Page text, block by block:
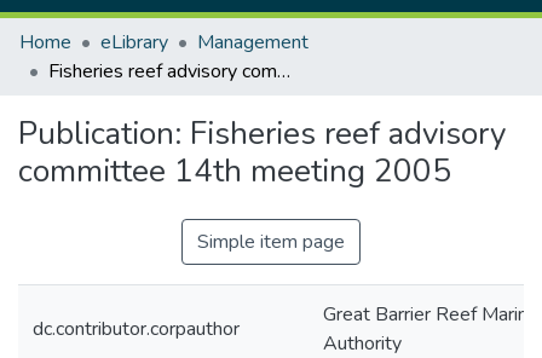
Home eLibrary
Management
Fisheries reef advisory committee 14th meeting 2005
Publication: Fisheries reef advisory
committee 14th meeting 2005
Simple item page
dc.contributor.corpauthor
Great Barrier Reef
Authority